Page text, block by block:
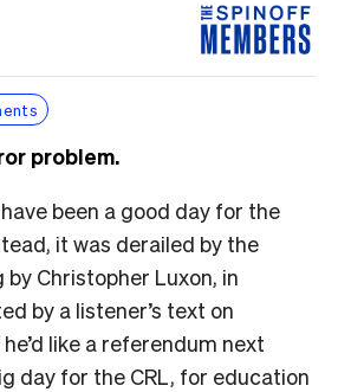
problem.
been a good day for the
it was derailed by the
Christopher Luxon, in
by a listener’s text on
like a referendum next
day for the CRL, for education